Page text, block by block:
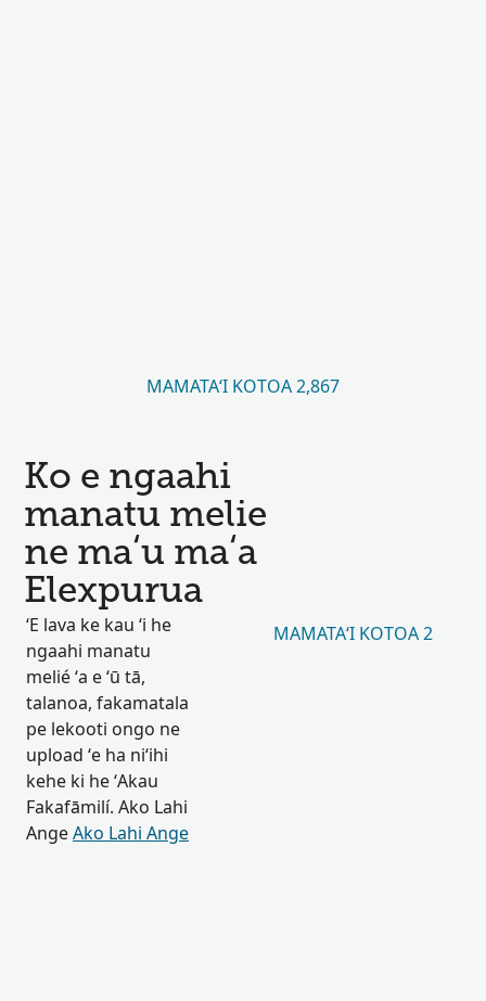
MAMATAʻI KOTOA 2,867
Ko e ngaahi
manatu melie
ne maʻu maʻa
Elexpurua
ʻE lava ke kau ʻi he
ngaahi manatu
melié ʻa e ʻū tā,
talanoa, fakamatala
pe lekooti ongo ne
upload ʻe ha niʻihi
kehe ki he ʻAkau
Fakafāmilí. Ako Lahi
AngeAko Lahi Ange
MAMATAʻI KOTOA 2